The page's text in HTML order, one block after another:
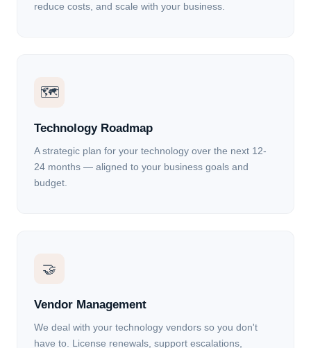
reduce costs, and scale with your business.
🗺
Technology Roadmap
A strategic plan for your technology over the next 12-
24 months — aligned to your business goals and
budget.
🤝
Vendor Management
We deal with your technology vendors so you don't
have to. License renewals, support escalations,